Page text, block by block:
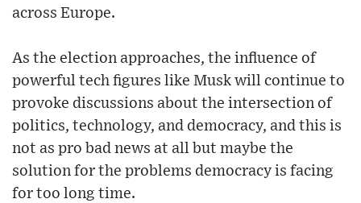
across Europe.
As the election approaches, the influence of
powerful tech figures like Musk will continue to
provoke discussions about the intersection of
politics, technology, and democracy, and this is
not as pro bad news at all but maybe the
solution for the problems democracy is facing
for too long time.